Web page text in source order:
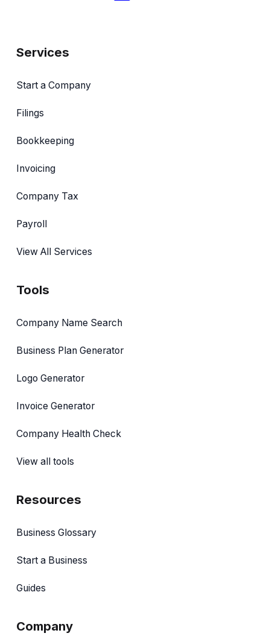
Services
Start a Company
Filings
Bookkeeping
Invoicing
Company Tax
Payroll
View All Services
Tools
Company Name Search
Business Plan Generator
Logo Generator
Invoice Generator
Company Health Check
View all tools
Resources
Business Glossary
Start a Business
Guides
Company